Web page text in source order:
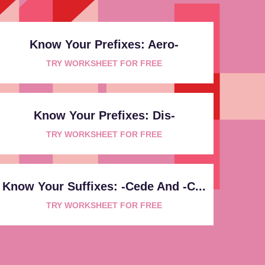
Know Your Prefixes: Aero-
TRY WORKSHEET FOR FREE
Know Your Prefixes: Dis-
TRY WORKSHEET FOR FREE
Know Your Suffixes: -cede And -c...
TRY WORKSHEET FOR FREE